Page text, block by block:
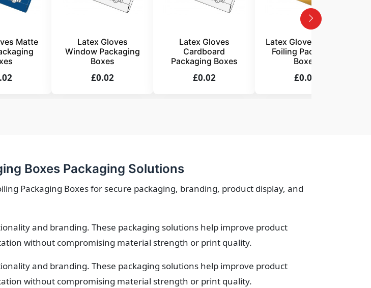
Matte
Latex Gloves
Window Packaging
Boxes
£0.02
Latex Gloves
Cardboard
Packaging Boxes
£0.02
Latex Gloves Golden
Foiling Packaging
Boxes
£0.02
Boxes Packaging Solutions
Packaging Boxes for secure packaging, branding, product display, and
and branding. These packaging solutions help improve product
without compromising material strength or print quality.
and branding. These packaging solutions help improve product
without compromising material strength or print quality.